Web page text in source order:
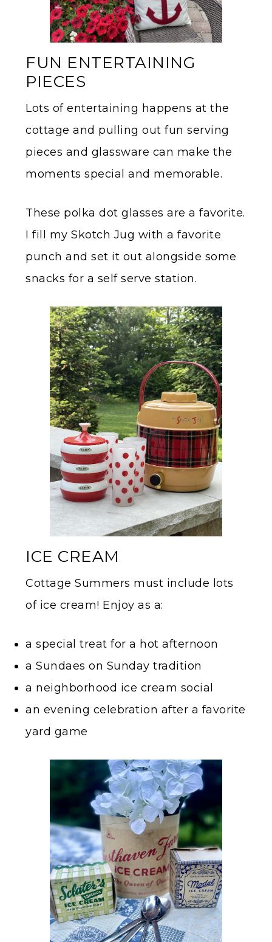
FUN ENTERTAINING
PIECES
Lots of entertaining happens at the
cottage and pulling out fun serving
pieces and glassware can make the
moments special and memorable.
These polka dot glasses are a favorite.
I fill my Skotch Jug with a favorite
punch and set it out alongside some
snacks for a self serve station.
ICE CREAM
Cottage Summers must include lots
of ice cream! Enjoy as a:
a special treat for a hot afternoon
a Sundaes on Sunday tradition
a neighborhood ice cream social
an evening celebration after a favorite
yard game